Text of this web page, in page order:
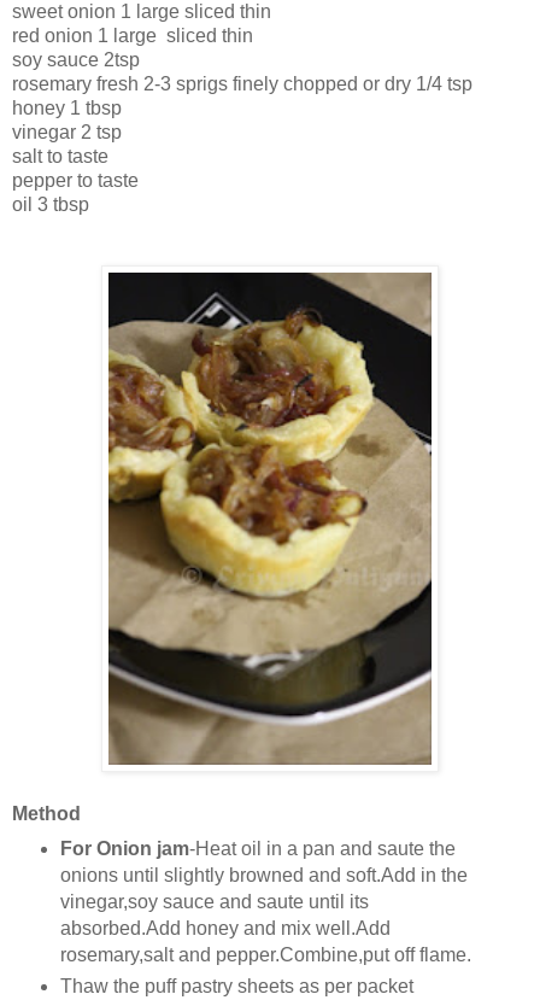
sweet onion 1 large sliced thin
red onion 1 large sliced thin
soy sauce 2tsp
rosemary fresh 2-3 sprigs finely chopped or dry 1/4 tsp
honey 1 tbsp
vinegar 2 tsp
salt to taste
pepper to taste
oil 3 tbsp
Method
For Onion jam-Heat oil in a pan and saute the
onions until slightly browned and soft.Add in the
vinegar,soy sauce and saute until its
absorbed.Add honey and mix well.Add
rosemary,salt and pepper.Combine,put off flame.
Thaw the puff pastry sheets as per packet